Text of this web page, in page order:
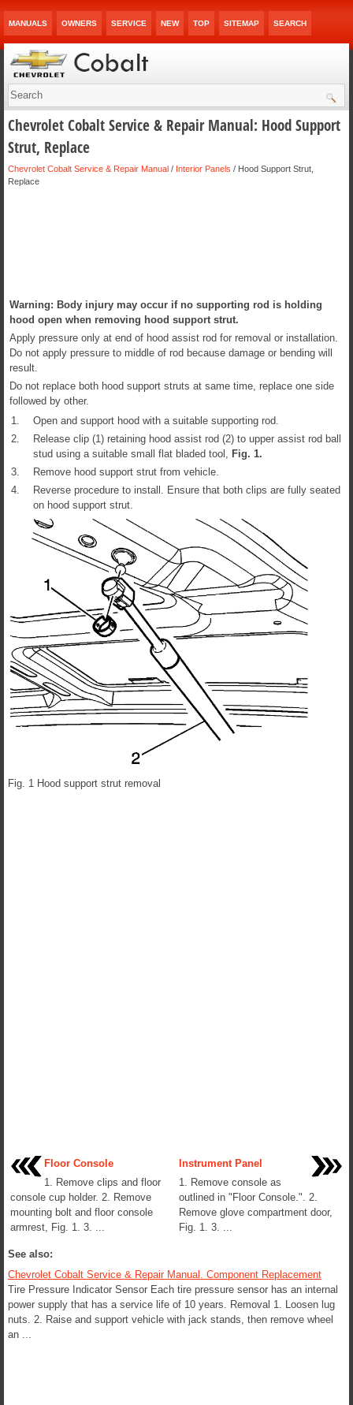
MANUALS OWNERS SERVICE NEW TOP SITEMAP SEARCH
Chevrolet Cobalt Service & Repair Manual: Hood Support
Strut, Replace
Chevrolet Cobalt Service & Repair Manual / Interior Panels / Hood Support Strut,
Replace
Warning: Body injury may occur if no supporting rod is holding
hood open when removing hood support strut.
Apply pressure only at end of hood assist rod for removal or installation.
Do not apply pressure to middle of rod because damage or bending will
result.
Do not replace both hood support struts at same time, replace one side
followed by other.
1.
Open and support hood with a suitable supporting rod.
2.
Release clip (1) retaining hood assist rod (2) to upper assist rod ball
stud using a suitable small flat bladed tool, Fig. 1.
3.
Remove hood support strut from vehicle.
4.
Reverse procedure to install. Ensure that both clips are fully seated
on hood support strut.
Fig. 1 Hood support strut removal
Floor Console
1. Remove clips and floor
console cup holder. 2. Remove
mounting bolt and floor console
armrest, Fig. 1. 3. ...
Instrument Panel
1. Remove console as
outlined in "Floor Console.". 2.
Remove glove compartment door,
Fig. 1. 3. ...
See also:
Chevrolet Cobalt Service & Repair Manual. Component Replacement
Tire Pressure Indicator Sensor Each tire pressure sensor has an internal
power supply that has a service life of 10 years. Removal 1. Loosen lug
nuts. 2. Raise and support vehicle with jack stands, then remove wheel
an ...